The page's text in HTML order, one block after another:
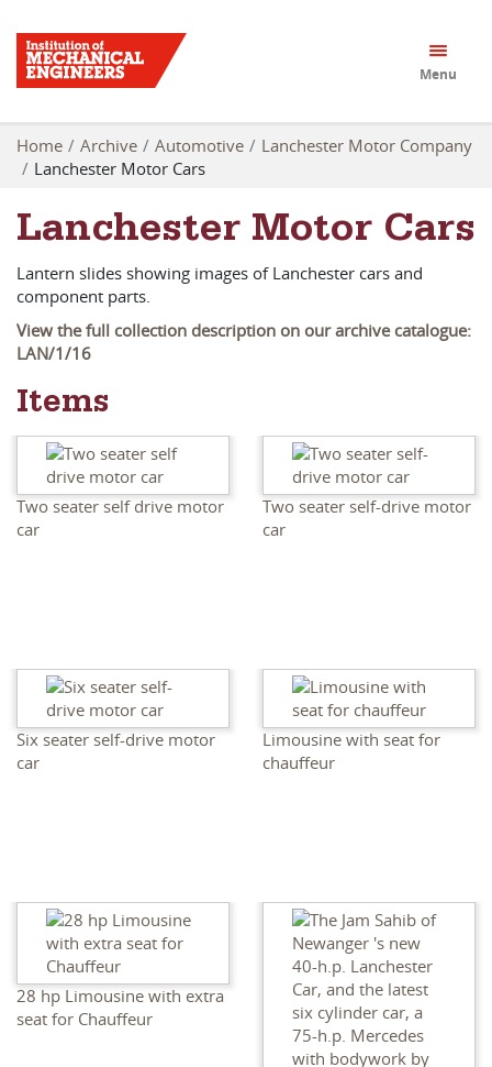
Menu
Home Archive Automotive
Lanchester Motor Company
Lanchester Motor Cars
Lanchester Motor Cars
Lantern slides showing images of Lanchester cars and
component parts.
View the full collection description on our archive catalogue:
LAN/1/16
Items
Two seater self drive motor
car
Two seater self-drive motor
car
Six seater self-drive motor
car
Limousine with seat for
chauffeur
28 hp Limousine with extra
seat for Chauffeur